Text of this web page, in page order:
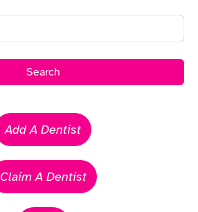
Search
Add A Dentist
Claim A Dentist